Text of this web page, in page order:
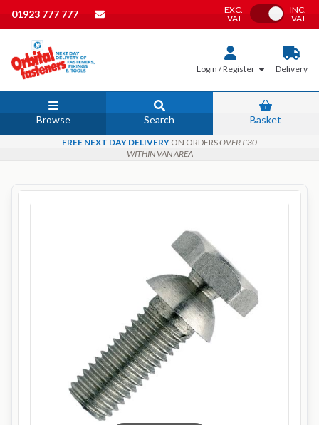
01923 777 777
EXC.
VAT
Toggle VAT
INC.
VAT
Login / Register Delivery
Browse Search Basket
FREE NEXT DAY DELIVERY ON ORDERSOVER £30
WITHIN VAN AREA